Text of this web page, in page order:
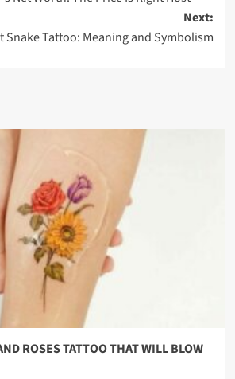
Next:
Snake Tattoo: Meaning and Symbolism
ROSES TATTOO THAT WILL BLOW